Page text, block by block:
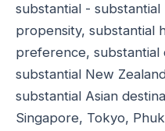
substantial -
propensity, substantial
preference, substantial
substantial New
substantial Asian
Singapore, Tokyo,